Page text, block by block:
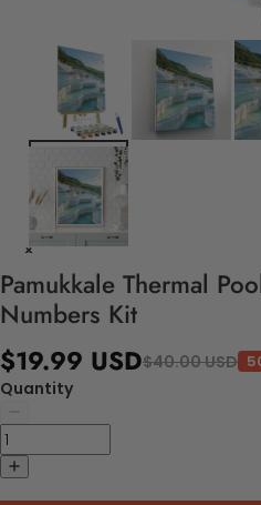
Pamukkale Thermal
Numbers Kit
$19.99 USD$40.00 USD
Quantity